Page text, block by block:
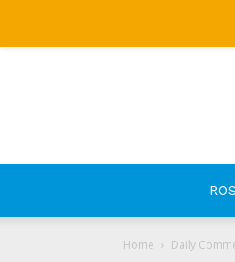
Home Daily